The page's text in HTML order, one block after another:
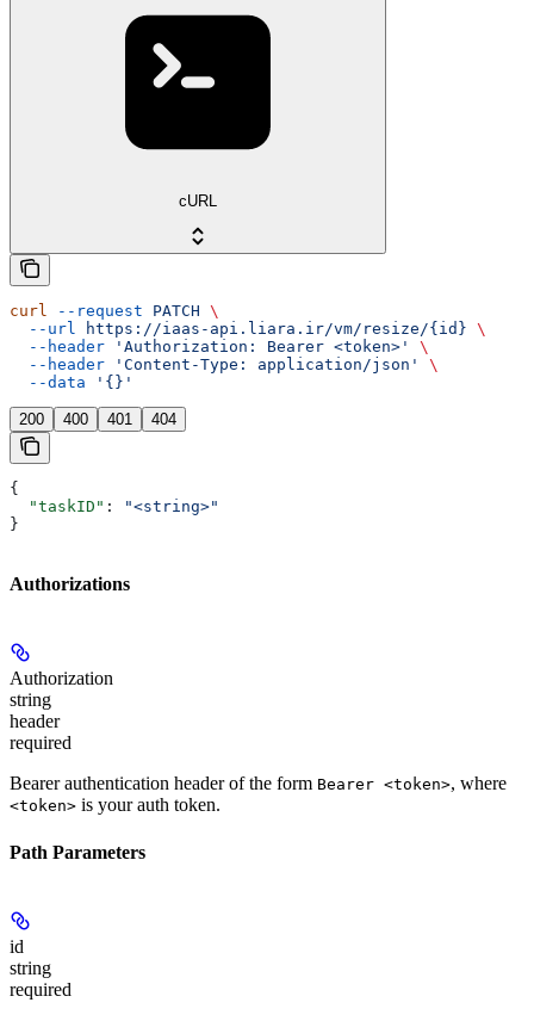
cURL
curl --request PATCH \
  --url
https://iaas-api.liara.ir/vm/resize/{id} \
  --header
'Authorization: Bearer <token>'
\
  --header
'Content-Type: application/json'
\
  --data
'{}'
200 400 401 404
{
  "taskID"
:
"<string>"
}
Authorizations
Authorization
string
header
required
Bearer authentication header of the form Bearer <token>, where
<token> is your auth token.
Path Parameters
id
string
required